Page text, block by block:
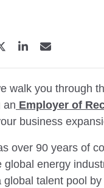
walk you through
an Employer of
business
over 90 years of
global energy
global talent pool